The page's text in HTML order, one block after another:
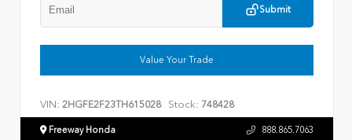
Submit
Value Your Trade
VIN: 2HGFE2F23TH615028 Stock: 748428
Freeway Honda 888.865.7063